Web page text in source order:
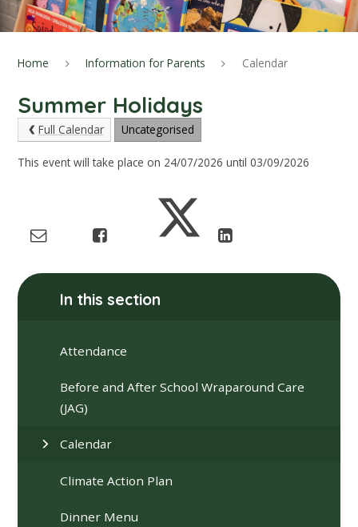
Home Information for Parents Calendar
Summer Holidays
Full Calendar Uncategorised
This event will take place on 24/07/2026 until 03/09/2026
In this section
Attendance
Before and After School Wraparound Care
(JAG)
Calendar
Climate Action Plan
Dinner Menu